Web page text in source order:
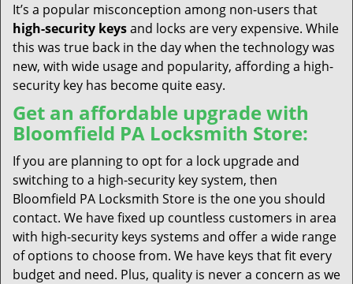
It’s a popular misconception among non-users that
high-security keysand locks are very expensive. While
this was true back in the day when the technology was
new, with wide usage and popularity, affording a high-
security key has become quite easy.
Get an affordable upgrade with
Bloomfield PA Locksmith Store:
If you are planning to opt for a lock upgrade and
switching to a high-security key system, then
Bloomfield PA Locksmith Store is the one you should
contact. We have fixed up countless customers in area
with high-security keys systems and offer a wide range
of options to choose from. We have keys that fit every
budget and need. Plus, quality is never a concern as we